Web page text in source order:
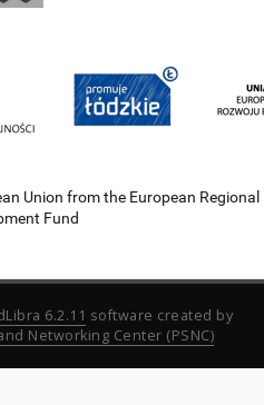
Union from the European Regional
Fund
6.2.11 software created by
Networking Center (PSNC)